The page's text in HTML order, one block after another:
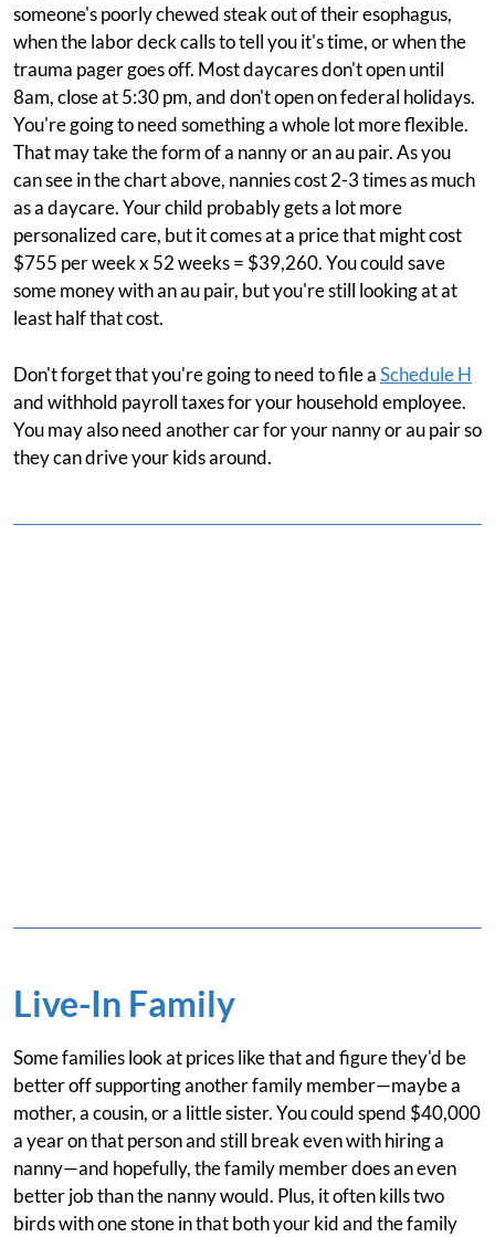
someone's poorly chewed steak out of their esophagus,
when the labor deck calls to tell you it's time, or when the
trauma pager goes off. Most daycares don't open until
8am, close at 5:30 pm, and don't open on federal holidays.
You're going to need something a whole lot more flexible.
That may take the form of a nanny or an au pair. As you
can see in the chart above, nannies cost 2-3 times as much
as a daycare. Your child probably gets a lot more
personalized care, but it comes at a price that might cost
$755 per week x 52 weeks = $39,260. You could save
some money with an au pair, but you're still looking at at
least half that cost.
Don't forget that you're going to need to file aSchedule H
and withhold payroll taxes for your household employee.
You may also need another car for your nanny or au pair so
they can drive your kids around.
Live-In Family
Some families look at prices like that and figure they'd be
better off supporting another family member—maybe a
mother, a cousin, or a little sister. You could spend $40,000
a year on that person and still break even with hiring a
nanny—and hopefully, the family member does an even
better job than the nanny would. Plus, it often kills two
birds with one stone in that both your kid and the family